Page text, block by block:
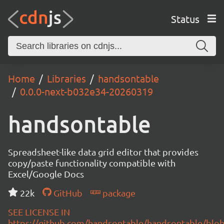
Status
Home Libraries
handsontable
0.0.0-next-b032e34-20260319
handsontable
Spreadsheet-like data grid editor that provides
copy/paste functionality compatible with
Excel/Google Docs
22k
GitHub
package
SEE LICENSE IN